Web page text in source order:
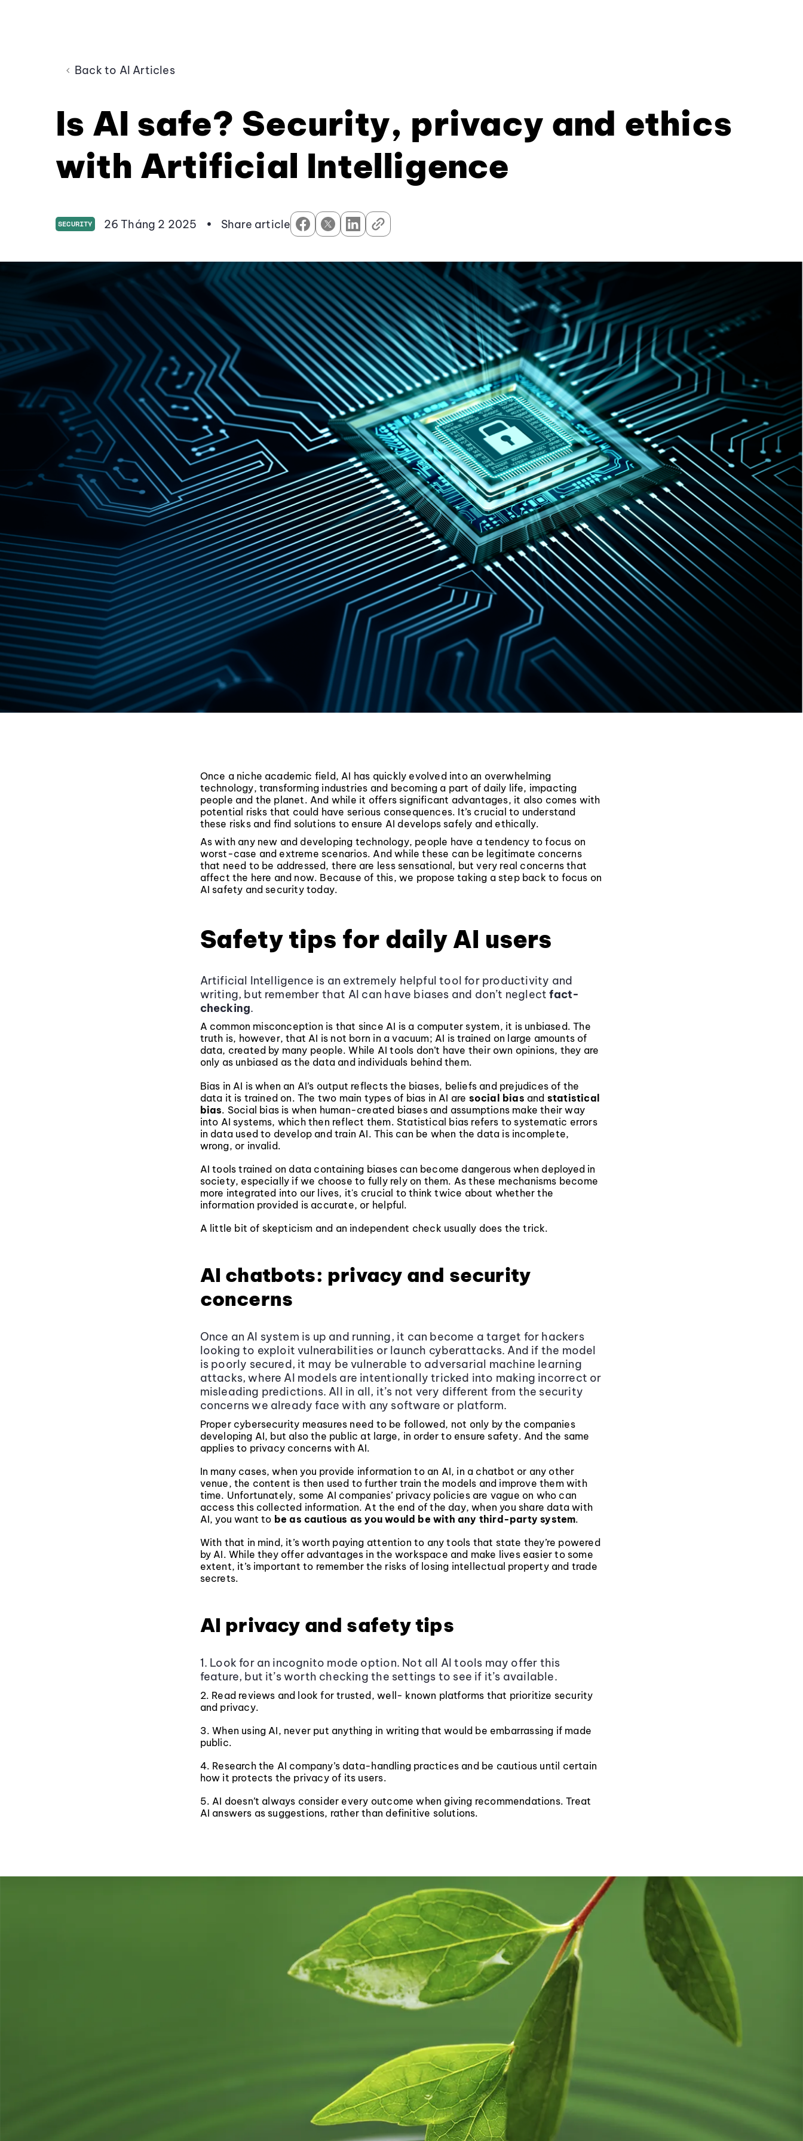
Back to AI Articles
Is AI safe? Security, privacy and ethics
with Artificial Intelligence
SECURITY 26 Tháng 2 2025 • Share article
Once a niche academic field, AI has quickly evolved into an overwhelming
technology, transforming industries and becoming a part of daily life, impacting
people and the planet. And while it offers significant advantages, it also comes with
potential risks that could have serious consequences. It’s crucial to understand
these risks and find solutions to ensure AI develops safely and ethically.
As with any new and developing technology, people have a tendency to focus on
worst-case and extreme scenarios. And while these can be legitimate concerns
that need to be addressed, there are less sensational, but very real concerns that
affect the here and now. Because of this, we propose taking a step back to focus on
AI safety and security today.
Safety tips for daily AI users
Artificial Intelligence is an extremely helpful tool for productivity and
writing, but remember that AI can have biases and don’t neglectfact-
checking.
A common misconception is that since AI is a computer system, it is unbiased. The
truth is, however, that AI is not born in a vacuum; AI is trained on large amounts of
data, created by many people. While AI tools don’t have their own opinions, they are
only as unbiased as the data and individuals behind them.
Bias in AI is when an AI’s output reflects the biases, beliefs and prejudices of the
data it is trained on. The two main types of bias in AI are social bias and statistical
bias. Social bias is when human-created biases and assumptions make their way
into AI systems, which then reflect them. Statistical bias refers to systematic errors
in data used to develop and train AI. This can be when the data is incomplete,
wrong, or invalid.
AI tools trained on data containing biases can become dangerous when deployed in
society, especially if we choose to fully rely on them. As these mechanisms become
more integrated into our lives, it's crucial to think twice about whether the
information provided is accurate, or helpful.
A little bit of skepticism and an independent check usually does the trick.
AI chatbots: privacy and security
concerns
Once an AI system is up and running, it can become a target for hackers
looking to exploit vulnerabilities or launch cyberattacks. And if the model
is poorly secured, it may be vulnerable to adversarial machine learning
attacks, where AI models are intentionally tricked into making incorrect or
misleading predictions. All in all, it’s not very different from the security
concerns we already face with any software or platform.
Proper cybersecurity measures need to be followed, not only by the companies
developing AI, but also the public at large, in order to ensure safety. And the same
applies to privacy concerns with AI.
In many cases, when you provide information to an AI, in a chatbot or any other
venue, the content is then used to further train the models and improve them with
time. Unfortunately, some AI companies’ privacy policies are vague on who can
access this collected information. At the end of the day, when you share data with
AI, you want to be as cautious as you would be with any third-party system.
With that in mind, it’s worth paying attention to any tools that state they’re powered
by AI. While they offer advantages in the workspace and make lives easier to some
extent, it’s important to remember the risks of losing intellectual property and trade
secrets.
AI privacy and safety tips
1. Look for an incognito mode option. Not all AI tools may offer this
feature, but it’s worth checking the settings to see if it’s available.
2. Read reviews and look for trusted, well- known platforms that prioritize security
and privacy.
3. When using AI, never put anything in writing that would be embarrassing if made
public.
4. Research the AI company’s data-handling practices and be cautious until certain
how it protects the privacy of its users.
5. AI doesn’t always consider every outcome when giving recommendations. Treat
AI answers as suggestions, rather than definitive solutions.